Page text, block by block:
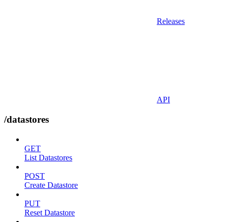
Releases
API
/datastores
GET
List Datastores
POST
Create Datastore
PUT
Reset Datastore